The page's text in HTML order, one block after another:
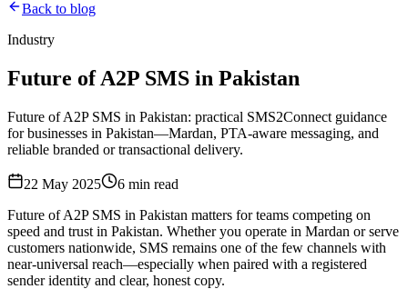
Back to blog
Industry
Future of A2P SMS in Pakistan
Future of A2P SMS in Pakistan: practical SMS2Connect guidance
for businesses in Pakistan—Mardan, PTA-aware messaging, and
reliable branded or transactional delivery.
22 May 2025 6 min read
Future of A2P SMS in Pakistan matters for teams competing on
speed and trust in Pakistan. Whether you operate in Mardan or serve
customers nationwide, SMS remains one of the few channels with
near-universal reach—especially when paired with a registered
sender identity and clear, honest copy.